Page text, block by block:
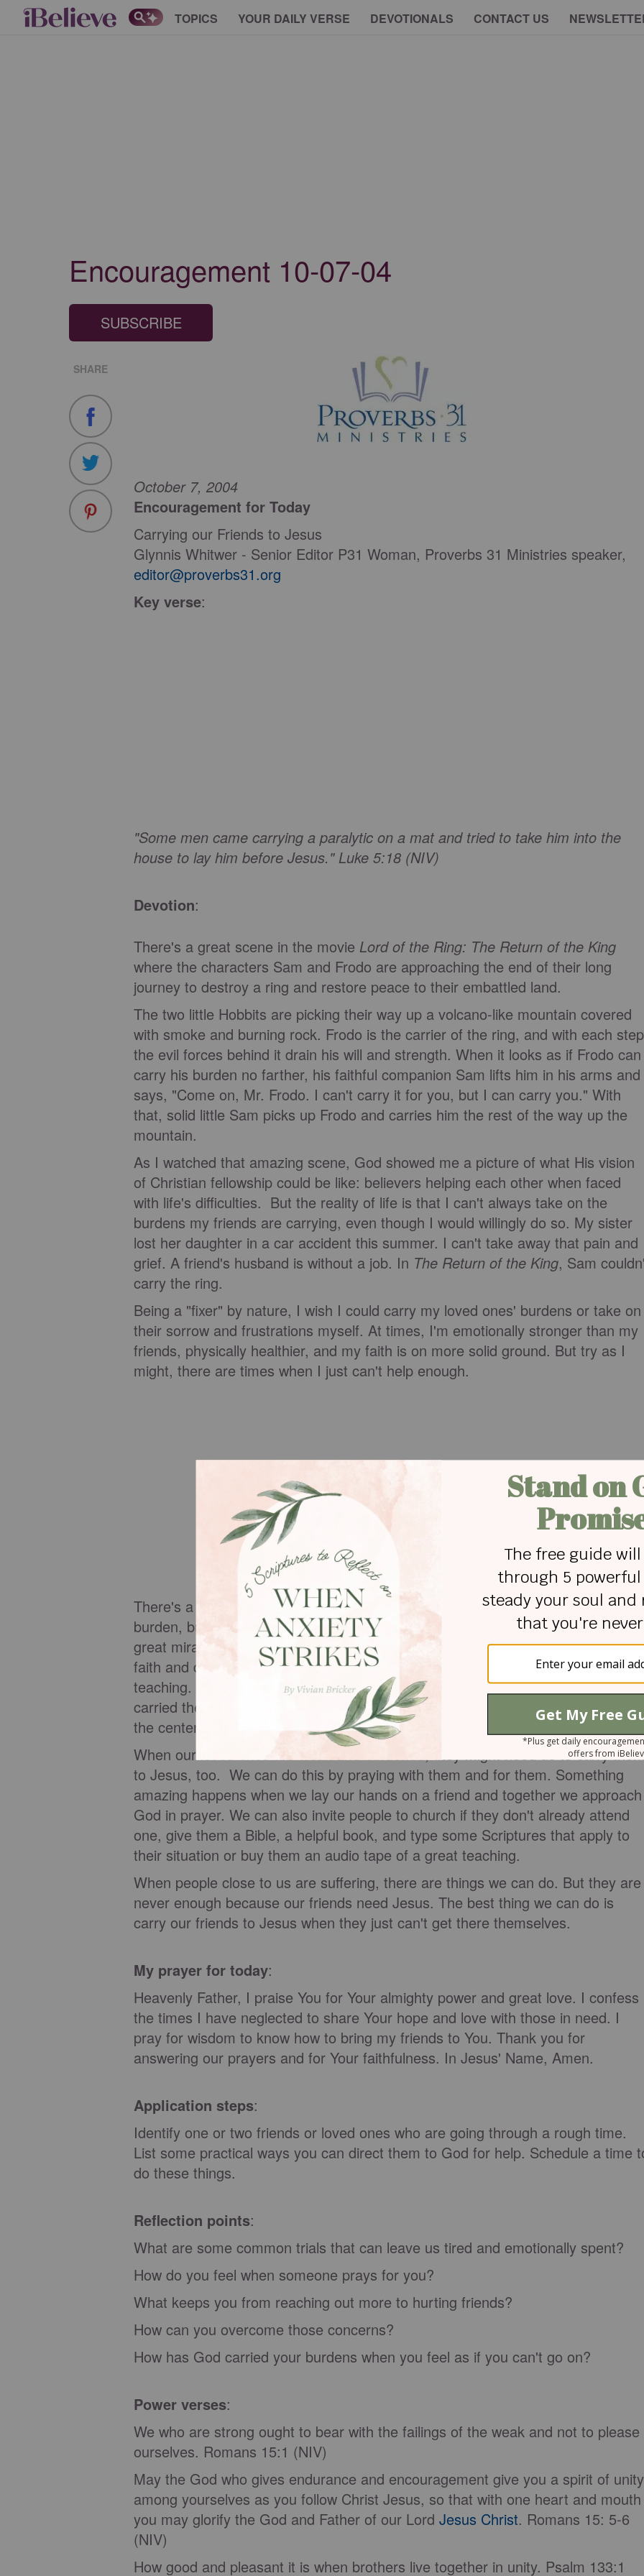
TOPICS YOUR DAILY VERSE DEVOTIONALS CONTACT US
Encouragement 10-07-04
SUBSCRIBE
SHARE
October 7, 2004
Encouragement for Today
Carrying our Friends to Jesus
Glynnis Whitwer - Senior Editor P31 Woman, Proverbs 31 Ministries speaker,
editor@proverbs31.org
Key verse:
"Some men came carrying a paralytic on a mat and tried to take him into the
house to lay him before Jesus." Luke 5:18 (NIV)
Devotion:
There's a great scene in the movie Lord of the Ring: The Return of the King
where the characters Sam and Frodo are approaching the end of their long
journey to destroy a ring and restore peace to their embattled land.
The two little Hobbits are picking their way up a volcano-like mountain covered
with smoke and burning rock. Frodo is the carrier of the ring, and with each
the evil forces behind it drain his will and strength. When it looks as if Frodo can
carry his burden no farther, his faithful companion Sam lifts him in his arms and
says, "Come on, Mr. Frodo. I can't carry it for you, but I can carry you." With
that, solid little Sam picks up Frodo and carries him the rest of the way up the
mountain.
As I watched that amazing scene, God showed me a picture of what His vision
of Christian fellowship could be like: believers helping each other when faced
with life's difficulties. But the reality of life is that I can't always take on the
burdens my friends are carrying, even though I would willingly do so. My sister
lost her daughter in a car accident this summer. I can't take away that pain and
grief. A friend's husband is without a job. In The Return of the King, Sam
carry the ring.
Being a "fixer" by nature, I wish I could carry my loved ones' burdens or take on
their sorrow and frustrations myself. At times, I'm emotionally stronger than my
friends, physically healthier, and my faith is on more solid ground. But try as I
might, there are times when I just can't help enough.
There's a story in Luke chapter 5 about four men who couldn't carry a friend's
burden, but they knew who could. These four men must have heard about the
great miracles of Jesus and believed Jesus could help their friend. With great
faith and determination, they carried their friend to a house where Jesus was
teaching. When they couldn't get through the door because of the crowds, they
carried their friend up to the roof and lowered his mat through the tiles and into
the center of the crowd, where Jesus did heal him.
When our loved ones are weak and burdened, they might need us to carry
to Jesus, too. We can do this by praying with them and for them. Something
amazing happens when we lay our hands on a friend and together we approach
God in prayer. We can also invite people to church if they don't already attend
one, give them a Bible, a helpful book, and type some Scriptures that apply to
their situation or buy them an audio tape of a great teaching.
When people close to us are suffering, there are things we can do. But they are
never enough because our friends need Jesus. The best thing we can do is
carry our friends to Jesus when they just can't get there themselves.
My prayer for today:
Heavenly Father, I praise You for Your almighty power and great love. I confess
the times I have neglected to share Your hope and love with those in need. I
pray for wisdom to know how to bring my friends to You. Thank you for
answering our prayers and for Your faithfulness. In Jesus' Name, Amen.
Application steps:
Identify one or two friends or loved ones who are going through a rough time.
List some practical ways you can direct them to God for help. Schedule a time
do these things.
Reflection points:
What are some common trials that can leave us tired and emotionally spent?
How do you feel when someone prays for you?
What keeps you from reaching out more to hurting friends?
How can you overcome those concerns?
How has God carried your burdens when you feel as if you can't go on?
Power verses:
We who are strong ought to bear with the failings of the weak and not to please
ourselves. Romans 15:1 (NIV)
May the God who gives endurance and encouragement give you a spirit of unity
among yourselves as you follow Christ Jesus, so that with one heart and mouth
you may glorify the God and Father of our Lord Jesus Christ. Romans 15: 5-6
(NIV)
How good and pleasant it is when brothers live together in unity. Psalm 133:1